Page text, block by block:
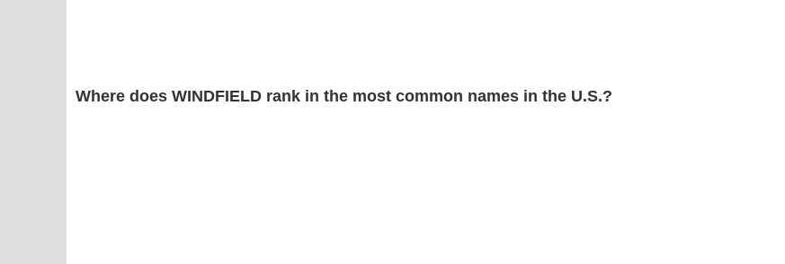
Where does WINDFIELD rank in the most common names in the U.S.?